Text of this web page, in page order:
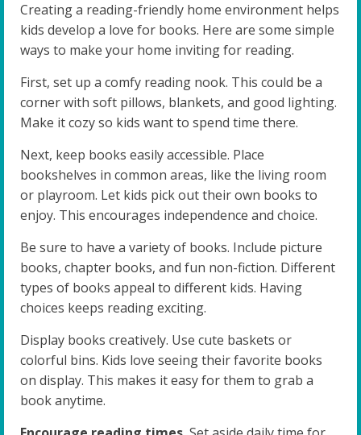
Creating a reading-friendly home environment helps
kids develop a love for books. Here are some simple
ways to make your home inviting for reading.
First, set up a comfy reading nook. This could be a
corner with soft pillows, blankets, and good lighting.
Make it cozy so kids want to spend time there.
Next, keep books easily accessible. Place
bookshelves in common areas, like the living room
or playroom. Let kids pick out their own books to
enjoy. This encourages independence and choice.
Be sure to have a variety of books. Include picture
books, chapter books, and fun non-fiction. Different
types of books appeal to different kids. Having
choices keeps reading exciting.
Display books creatively. Use cute baskets or
colorful bins. Kids love seeing their favorite books
on display. This makes it easy for them to grab a
book anytime.